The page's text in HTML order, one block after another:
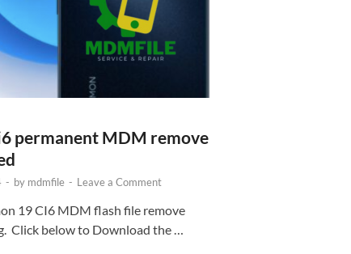
permanent MDM remove
- by mdmfile - Leave a Comment
19 CI6 MDM flash file remove
Click below to Download the …